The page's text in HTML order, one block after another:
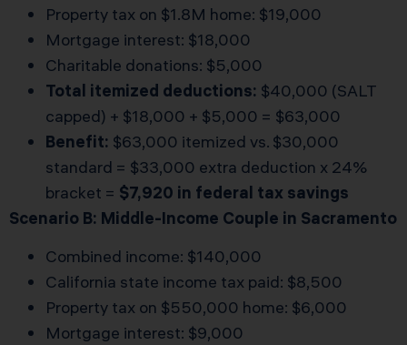
Property tax on $1.8M home: $19,000
Mortgage interest: $18,000
Charitable donations: $5,000
Total itemized deductions: $40,000 (SALT
capped) + $18,000 + $5,000 = $63,000
Benefit: $63,000 itemized vs. $30,000
standard = $33,000 extra deduction x 24%
bracket = $7,920 in federal tax savings
Scenario B: Middle-Income Couple in Sacramento
Combined income: $140,000
California state income tax paid: $8,500
Property tax on $550,000 home: $6,000
Mortgage interest: $9,000